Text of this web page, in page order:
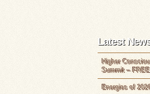
Latest
Higher
Summit – FREE
Energies of